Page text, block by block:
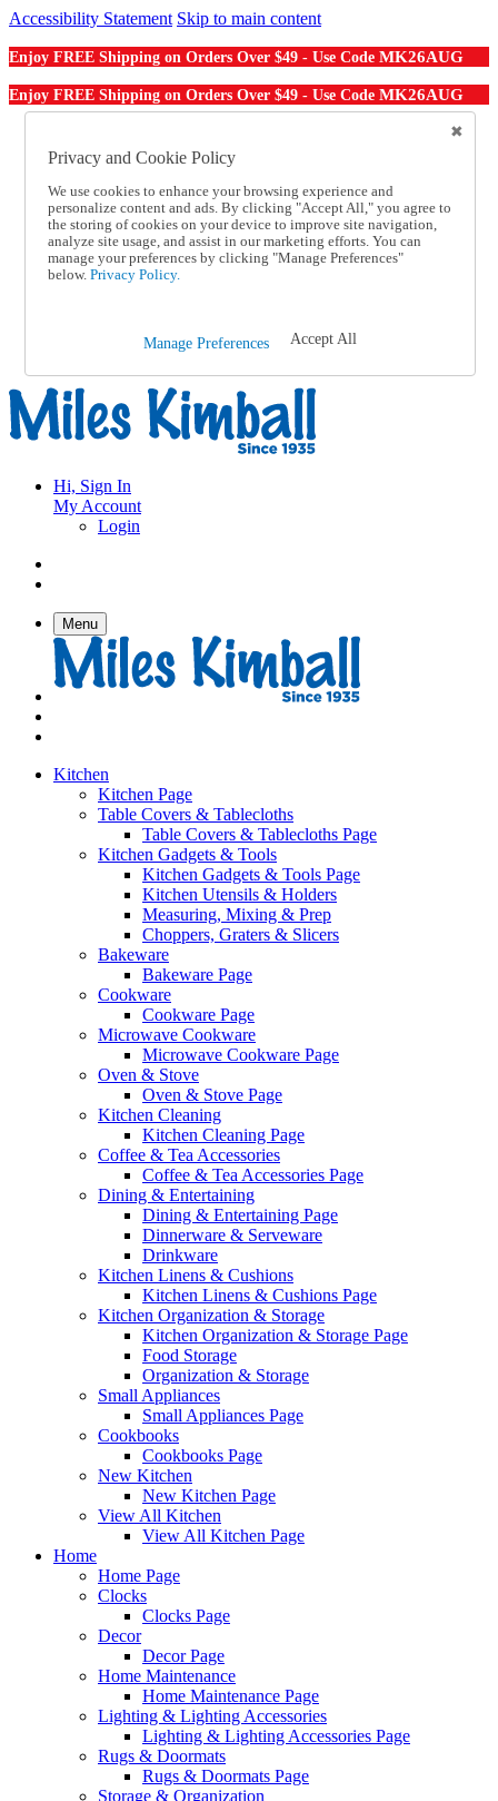
Accessibility Statement Skip to main content
Enjoy FREE Shipping on Orders Over $49 - Use Code MK26AUG
Enjoy FREE Shipping on Orders Over $49 - Use Code MK26AUG
Order From a Catalog
Help
Talk to one of our experts:
1-855-202-7394
Help and Frequently Asked Questions
Shipping
Track an Order
Hi, Sign In
My Account
Login
Menu
Kitchen
Kitchen Page
Table Covers & Tablecloths
Table Covers & Tablecloths Page
Kitchen Gadgets & Tools
Kitchen Gadgets & Tools Page
Kitchen Utensils & Holders
Measuring, Mixing & Prep
Choppers, Graters & Slicers
Bakeware
Bakeware Page
Cookware
Cookware Page
Microwave Cookware
Microwave Cookware Page
Oven & Stove
Oven & Stove Page
Kitchen Cleaning
Kitchen Cleaning Page
Coffee & Tea Accessories
Coffee & Tea Accessories Page
Dining & Entertaining
Dining & Entertaining Page
Dinnerware & Serveware
Drinkware
Kitchen Linens & Cushions
Kitchen Linens & Cushions Page
Kitchen Organization & Storage
Kitchen Organization & Storage Page
Food Storage
Organization & Storage
Small Appliances
Small Appliances Page
Cookbooks
Cookbooks Page
New Kitchen
New Kitchen Page
View All Kitchen
View All Kitchen Page
Home
Home Page
Clocks
Clocks Page
Decor
Decor Page
Home Maintenance
Home Maintenance Page
Lighting & Lighting Accessories
Lighting & Lighting Accessories Page
Rugs & Doormats
Rugs & Doormats Page
Storage & Organization
Privacy and Cookie Policy
We use cookies to enhance your browsing experience and
personalize content and ads. By clicking "Accept All," you agree to
the storing of cookies on your device to improve site navigation,
analyze site usage, and assist in our marketing efforts. You can
manage your preferences by clicking "Manage Preferences"
below. Privacy Policy.
Manage Preferences Accept All